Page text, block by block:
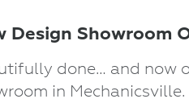
Design Showroom
done… and now
in